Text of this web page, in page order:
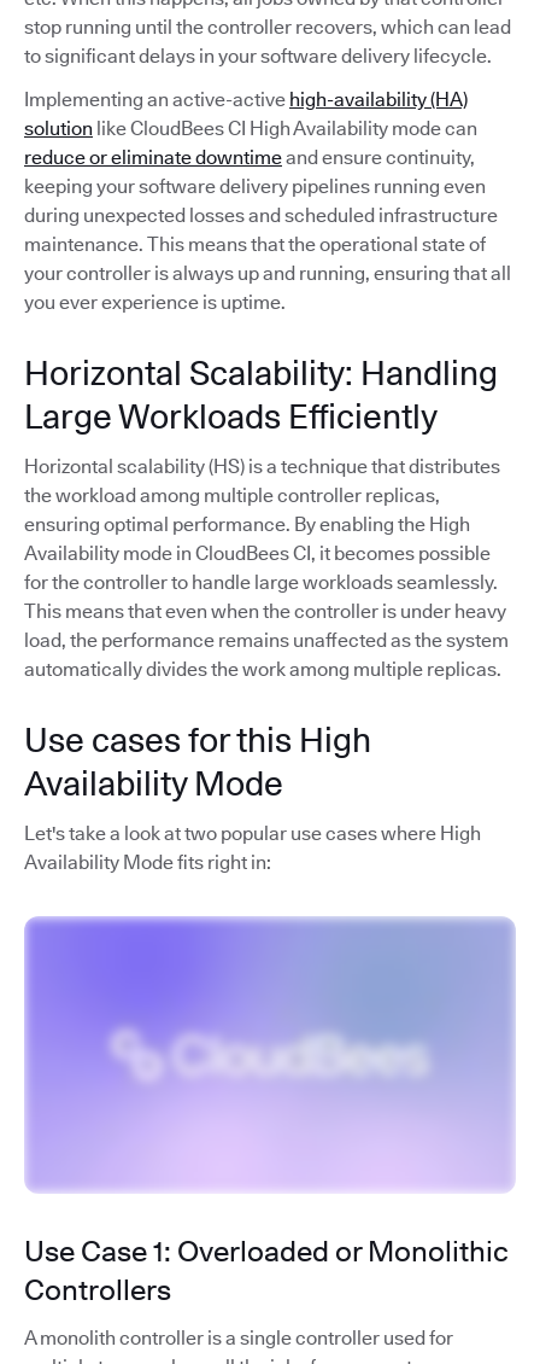
stop running until the controller recovers, which can lead
to significant delays in your software delivery lifecycle.
Implementing an active-active high-availability (HA)
solution like CloudBees CI High Availability mode can
reduce or eliminate downtimeand ensure continuity,
keeping your software delivery pipelines running even
during unexpected losses and scheduled infrastructure
maintenance. This means that the operational state of
your controller is always up and running, ensuring that all
you ever experience is uptime.
Horizontal Scalability: Handling
Large Workloads Efficiently
Horizontal scalability (HS) is a technique that distributes
the workload among multiple controller replicas,
ensuring optimal performance. By enabling the High
Availability mode in CloudBees CI, it becomes possible
for the controller to handle large workloads seamlessly.
This means that even when the controller is under heavy
load, the performance remains unaffected as the system
automatically divides the work among multiple replicas.
Use cases for this High
Availability Mode
Let's take a look at two popular use cases where High
Availability Mode fits right in:
Use Case 1: Overloaded or Monolithic
Controllers
A monolith controller is a single controller used for